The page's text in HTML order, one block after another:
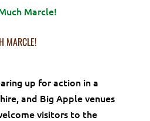
MARCLE!
up for action in a
and Big Apple venues
visitors to the